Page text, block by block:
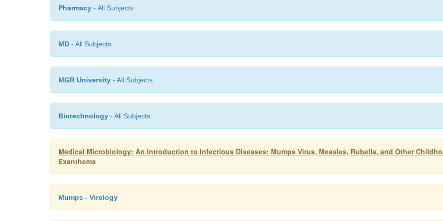
Pharmacy - All Subjects
MD - All Subjects
MGR University - All Subjects
Biotechnology - All Subjects
Medical Microbiology: An Introduction to Infectious Diseases: Mumps Virus, Measles, Rubella, and Other
Exanthems
Mumps - Virology